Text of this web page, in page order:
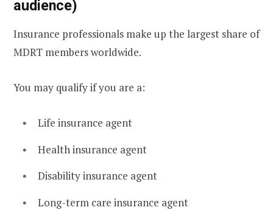
audience)
Insurance professionals make up the largest share of
MDRT members worldwide.
You may qualify if you are a:
Life insurance agent
Health insurance agent
Disability insurance agent
Long-term care insurance agent